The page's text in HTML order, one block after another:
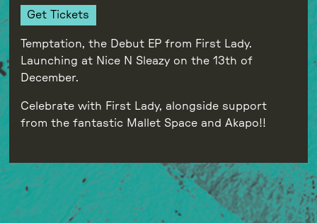
Get Tickets
Temptation, the Debut EP from First Lady.
Launching at Nice N Sleazy on the 13th of
December.
Celebrate with First Lady, alongside support
from the fantastic Mallet Space and Akapo!!